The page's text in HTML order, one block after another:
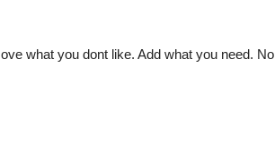
what you dont like. Add what you need. No